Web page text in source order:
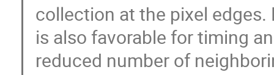
collection at the pixel
is also favorable for timing
reduced number of